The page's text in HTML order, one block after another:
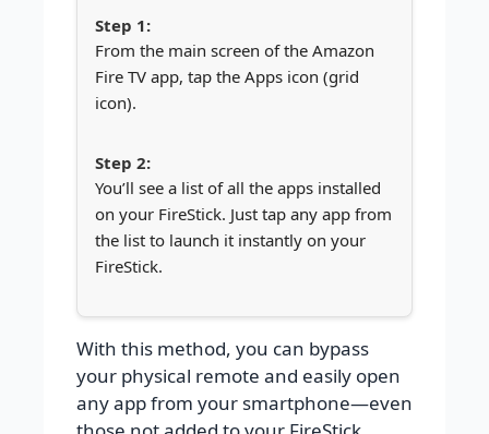
From the main screen of the Amazon
Fire TV app, tap the Apps icon (grid
icon).
You’ll see a list of all the apps installed
on your FireStick. Just tap any app from
the list to launch it instantly on your
FireStick.
With this method, you can bypass
your physical remote and easily open
any app from your smartphone—even